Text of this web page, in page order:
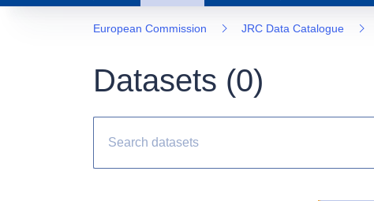
European Commission JRC Data Catalogue
Datasets (0)